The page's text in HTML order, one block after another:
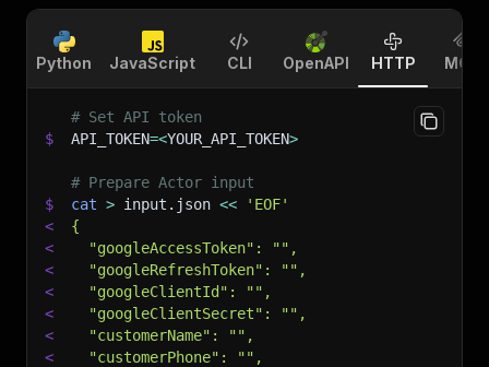
Python JavaScript CLI OpenAPI HTTP MCP
# Set API token
$
API_TOKEN=<YOUR_API_TOKEN>
# Prepare Actor input
$
cat > input.json <<
'EOF'
<
{
<
  "googleAccessToken": "",
<
  "googleRefreshToken": "",
<
  "googleClientId": "",
<
  "googleClientSecret": "",
<
  "customerName": "",
<
  "customerPhone": "",